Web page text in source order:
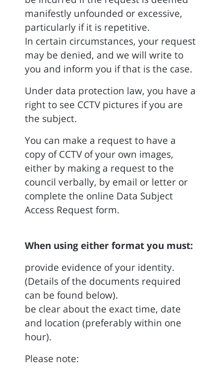
manifestly unfounded or excessive,
particularly if it is repetitive.
In certain circumstances, your request
may be denied, and we will write to
you and inform you if that is the case.
Under data protection law, you have a
right to see CCTV pictures if you are
the subject.
You can make a request to have a
copy of CCTV of your own images,
either by making a request to the
council verbally, by email or letter or
complete the online Data Subject
Access Request form.
When using either format you must:
provide evidence of your identity.
(Details of the documents required
can be found below).
be clear about the exact time, date
and location (preferably within one
hour).
Please note: